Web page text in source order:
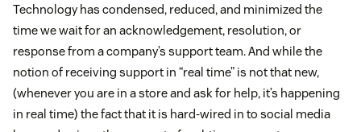
Technology has condensed, reduced, and minimized the
time we wait for an acknowledgement, resolution, or
response from a company’s support team. And while the
notion of receiving support in “real time” is not that new,
(whenever you are in a store and ask for help, it’s happening
in real time) the fact that it is hard-wired in to social media